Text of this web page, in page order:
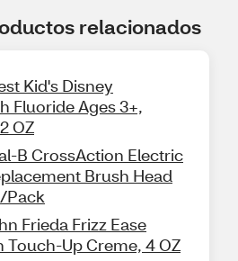
relacionados
Kid's Disney
Fluoride Ages 3+,
OZ
B CrossAction Electric
Brush Head
Pack
Frieda Frizz Ease
Touch-Up Creme, 4 OZ